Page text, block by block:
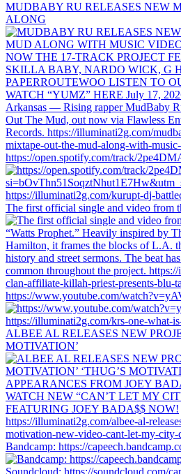
MUDBABY RU RELEASES NEW
ALONG
https://open.spotify.com/track/
The first official single and video from
https://www.youtube.com/
ALBEE AL RELEASES NEW
MOTIVATION’
Bandcamp: https://